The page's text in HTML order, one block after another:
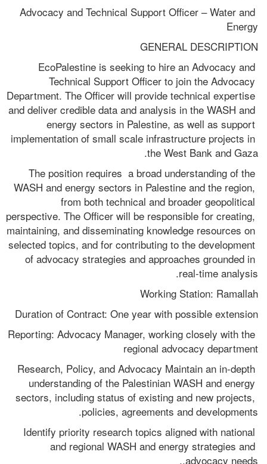
Advocacy and Technical Support Officer – Water and
Energy
GENERAL DESCRIPTION
EcoPalestine is seeking to hire an Advocacy and
Technical Support Officer to join the Advocacy
Department. The Officer will provide technical expertise
and deliver credible data and analysis in the WASH and
energy sectors in Palestine, as well as support
implementation of small scale infrastructure projects in
the West Bank and Gaza.
The position requires  a broad understanding of the
WASH and energy sectors in Palestine and the region,
from both technical and broader geopolitical
perspective. The Officer will be responsible for creating,
maintaining, and disseminating knowledge resources on
selected topics, and for contributing to the development
of advocacy strategies and approaches grounded in
real-time analysis.
Working Station: Ramallah
Duration of Contract: One year with possible extension
Reporting: Advocacy Manager, working closely with the
regional advocacy department
Research, Policy, and Advocacy Maintain an in-depth
understanding of the Palestinian WASH and energy
sectors, including status of existing and new projects,
policies, agreements and developments.
Identify priority research topics aligned with national
and regional WASH and energy strategies and
advocacy needs..